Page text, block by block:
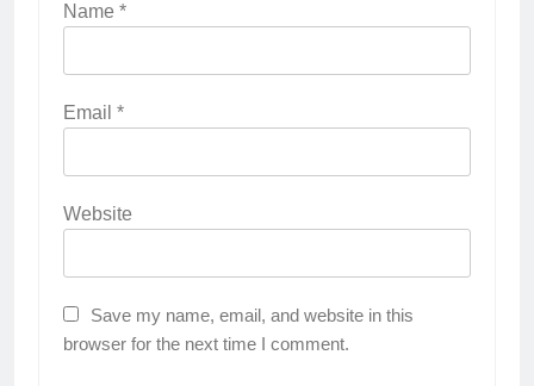
Name *
Email *
Website
Save my name, email, and website in this
browser for the next time I comment.